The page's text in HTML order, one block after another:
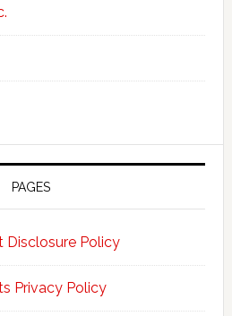
PAGES
Disclosure Policy
Privacy Policy